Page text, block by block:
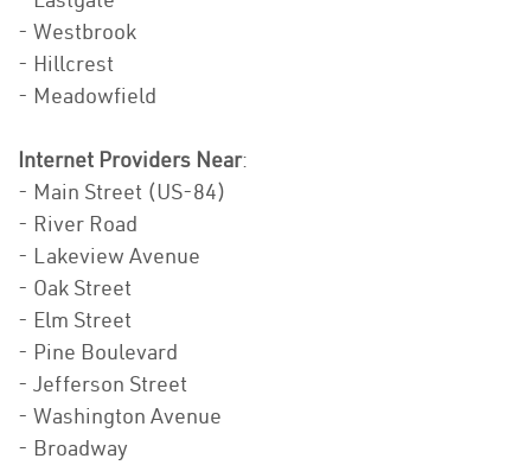
- Westbrook
- Hillcrest
- Meadowfield
Internet Providers Near:
- Main Street (US-84)
- River Road
- Lakeview Avenue
- Oak Street
- Elm Street
- Pine Boulevard
- Jefferson Street
- Washington Avenue
- Broadway